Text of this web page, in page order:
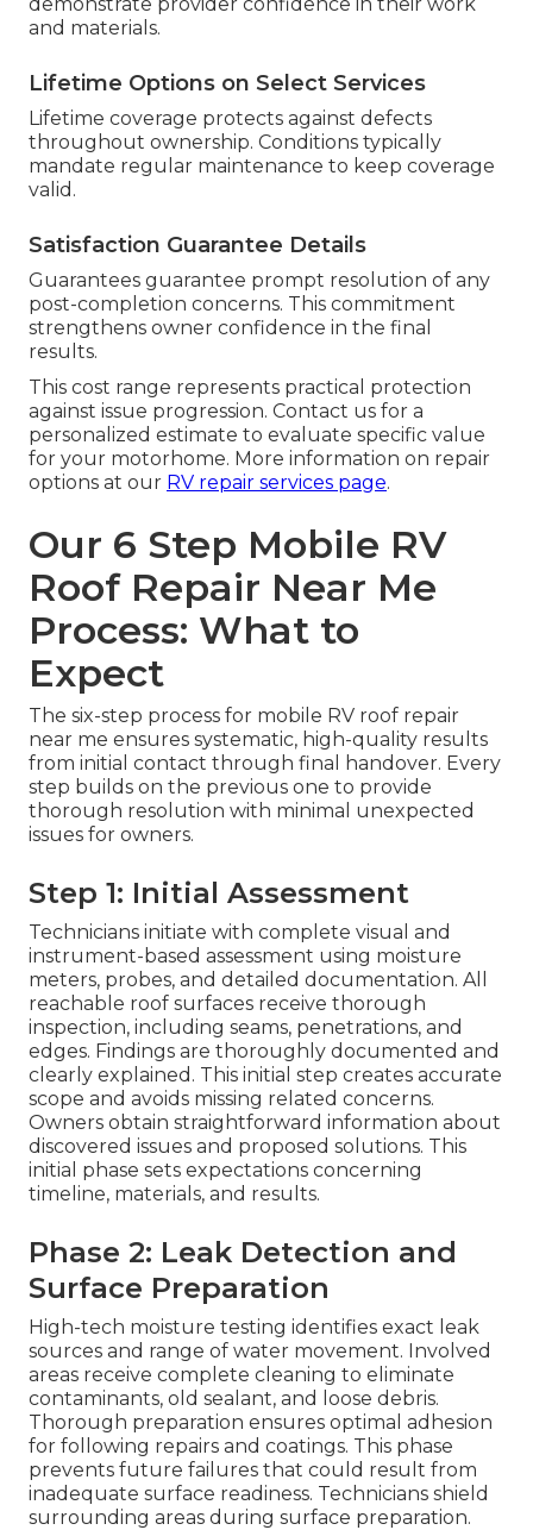
and materials.
Lifetime Options on Select Services
Lifetime coverage protects against defects
throughout ownership. Conditions typically
mandate regular maintenance to keep coverage
valid.
Satisfaction Guarantee Details
Guarantees guarantee prompt resolution of any
post-completion concerns. This commitment
strengthens owner confidence in the final
results.
This cost range represents practical protection
against issue progression. Contact us for a
personalized estimate to evaluate specific value
for your motorhome. More information on repair
options at our RV repair services page.
Our 6 Step Mobile RV
Roof Repair Near Me
Process: What to
Expect
The six-step process for mobile RV roof repair
near me ensures systematic, high-quality results
from initial contact through final handover. Every
step builds on the previous one to provide
thorough resolution with minimal unexpected
issues for owners.
Step 1: Initial Assessment
Technicians initiate with complete visual and
instrument-based assessment using moisture
meters, probes, and detailed documentation. All
reachable roof surfaces receive thorough
inspection, including seams, penetrations, and
edges. Findings are thoroughly documented and
clearly explained. This initial step creates accurate
scope and avoids missing related concerns.
Owners obtain straightforward information about
discovered issues and proposed solutions. This
initial phase sets expectations concerning
timeline, materials, and results.
Phase 2: Leak Detection and
Surface Preparation
High-tech moisture testing identifies exact leak
sources and range of water movement. Involved
areas receive complete cleaning to eliminate
contaminants, old sealant, and loose debris.
Thorough preparation ensures optimal adhesion
for following repairs and coatings. This phase
prevents future failures that could result from
inadequate surface readiness. Technicians shield
surrounding areas during surface preparation.